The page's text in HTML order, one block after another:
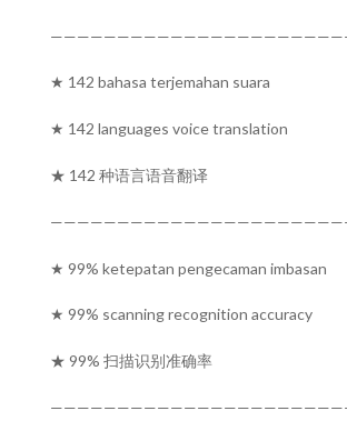
★ 142 bahasa terjemahan suara
★ 142 languages voice translation
★ 142 种语言语音翻译
★ 99% ketepatan pengecaman imbasan
★ 99% scanning recognition accuracy
★ 99% 扫描识别准确率